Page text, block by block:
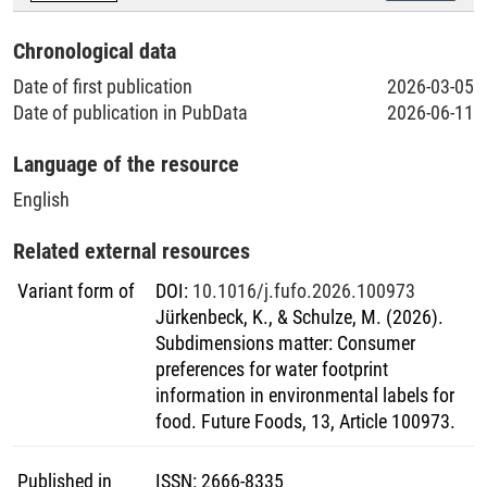
Chronological data
Date of first publication
2026-03-05
Date of publication in PubData
2026-06-11
Language of the resource
English
Related external resources
Variant form of DOI: 10.1016/j.fufo.2026.100973
Jürkenbeck, K., & Schulze, M. (2026).
Subdimensions matter: Consumer
preferences for water footprint
information in environmental labels for
food. Future Foods, 13, Article 100973.
Published in ISSN:2666-8335